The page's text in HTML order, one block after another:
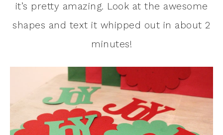
it’s pretty amazing. Look at the awesome
shapes and text it whipped out in about 2
minutes!